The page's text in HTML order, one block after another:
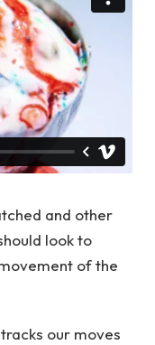
and other
look to
of the
our moves